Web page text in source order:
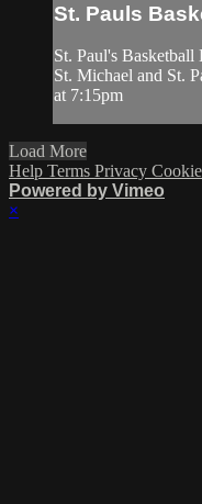
St. Pauls
St. Paul's Basketball
St. Michael and St.
at 7:15pm
Load More
Help Terms Privacy
Powered by Vimeo
×